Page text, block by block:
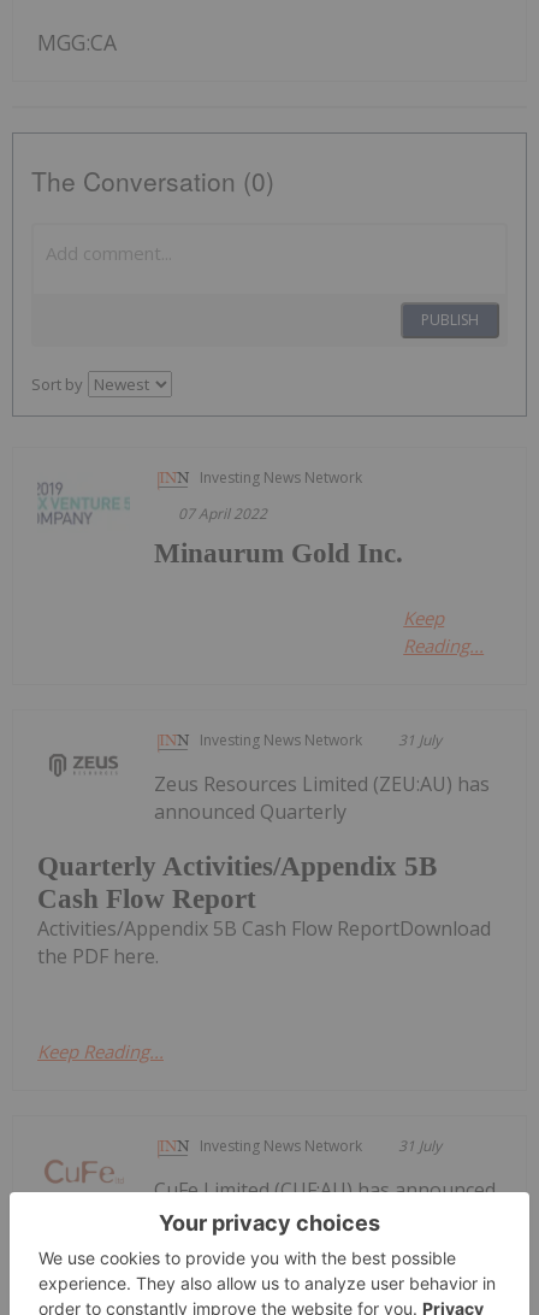
MGG:CA
The Conversation (0)
PUBLISH
Sort by
Investing News Network
07 April 2022
Minaurum Gold Inc.
Keep
Reading...
Investing News Network 31 July
Quarterly Activities/Appendix 5B
Cash Flow Report
Zeus Resources Limited (ZEU:AU) has
announced Quarterly
Activities/Appendix 5B Cash Flow ReportDownload
the PDF here.
Keep Reading...
Investing News Network 31 July
Quarterly Activities and Cashflow
Report
CuFe Limited (CUF:AU) has announced
Quarterly Activities and Cashflow